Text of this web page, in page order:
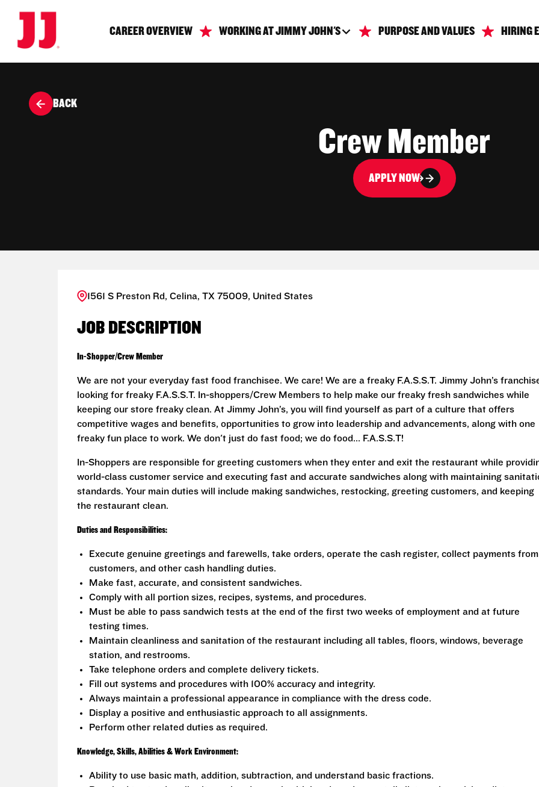
CAREER OVERVIEW WORKING AT JIMMY JOHN'S PURPOSE AND VALUES HIRING
BACK
Crew Member
APPLY NOW
1561 S Preston Rd, Celina, TX 75009, United States
JOB DESCRIPTION
In-Shopper/Crew Member
We are not your everyday fast food franchisee. We care! We are a freaky F.A.S.S.T. Jimmy John’s
looking for freaky F.A.S.S.T. In-shoppers/Crew Members to help make our freaky fresh sandwiches while
keeping our store freaky clean. At Jimmy John’s, you will find yourself as part of a culture that offers
competitive wages and benefits, opportunities to grow into leadership and advancements, along with one
freaky fun place to work. We don't just do fast food; we do food... F.A.S.S.T!
In-Shoppers are responsible for greeting customers when they enter and exit the restaurant while
world-class customer service and executing fast and accurate sandwiches along with maintaining
standards. Your main duties will include making sandwiches, restocking, greeting customers, and keeping
the restaurant clean.
Duties and Responsibilities:
Execute genuine greetings and farewells, take orders, operate the cash register, collect payments from
customers, and other cash handling duties.
Make fast, accurate, and consistent sandwiches.
Comply with all portion sizes, recipes, systems, and procedures.
Must be able to pass sandwich tests at the end of the first two weeks of employment and at future
testing times.
Maintain cleanliness and sanitation of the restaurant including all tables, floors, windows, beverage
station, and restrooms.
Take telephone orders and complete delivery tickets.
Fill out systems and procedures with 100% accuracy and integrity.
Always maintain a professional appearance in compliance with the dress code.
Display a positive and enthusiastic approach to all assignments.
Perform other related duties as required.
Knowledge, Skills, Abilities & Work Environment:
Ability to use basic math, addition, subtraction, and understand basic fractions.